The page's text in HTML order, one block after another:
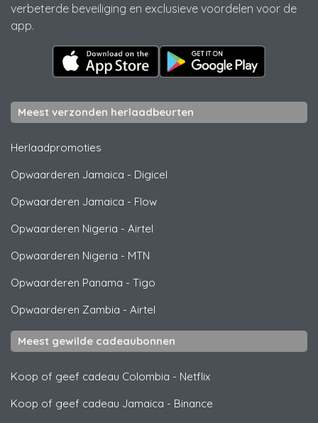
verbeterde beveiliging en exclusieve voordelen voor de
app.
Meest verzonden herlaadbeurten
Herlaadpromoties
Opwaarderen Jamaica - Digicel
Opwaarderen Jamaica - Flow
Opwaarderen Nigeria - Airtel
Opwaarderen Nigeria - MTN
Opwaarderen Panama - Tigo
Opwaarderen Zambia - Airtel
Meest gewilde cadeaubonnen
Koop of geef cadeau Colombia - Netflix
Koop of geef cadeau Jamaica - Binance